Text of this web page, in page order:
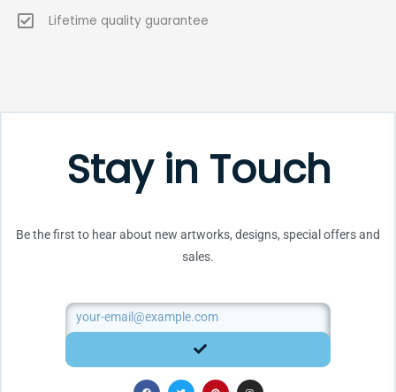
Lifetime quality guarantee
Stay in Touch
Be the first to hear about new artworks, designs, special offers and
sales.
Email
SUBMIT
F T P I